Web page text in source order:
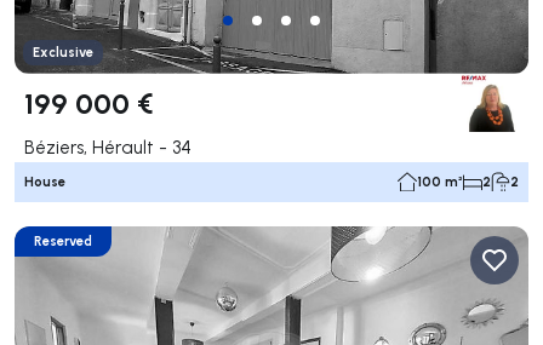
Exclusive
199 000 €
Béziers, Hérault - 34
House 100 m² 2 2
Reserved